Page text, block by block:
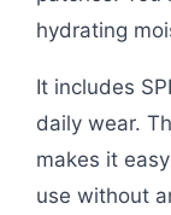
hydrating
It includes
daily wear.
makes it
use without